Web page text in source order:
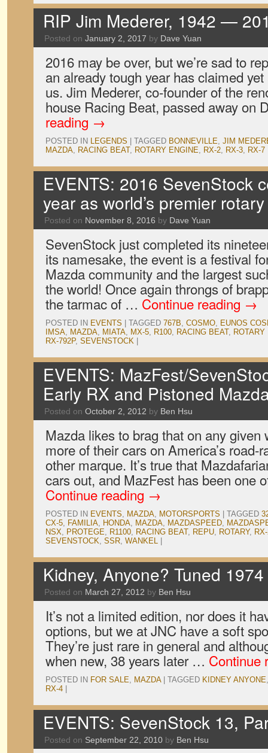
RIP Jim Mederer, 1942 —
Posted on January 2, 2017 by Dave Yuan
2016 may be over, but we’re sad to
an already tough year has claimed
us. Jim Mederer, co-founder of the
house Racing Beat, passed away
reading →
POSTED IN LEGENDS TAGGED BONNEVILLE, JIM
MAZDA, RACING BEAT, ROTARY ENGINE, RX-2, RX-3, RX-7
EVENTS: 2016 SevenStock
year as world’s premier
Posted on November 8, 2016 by Dave Yuan
SevenStock just completed its
its namesake, the event is a festival
Mazda community and the largest
the world! Once again throngs of
the tarmac of … Continue reading →
POSTED IN EVENTS TAGGED 767B, COSMO, EUNOS
IMSA, MAZDA, MIATA, MX-5, R100, RACING BEAT,
RX-792P, SEVENSTOCK
EVENTS: MazFest/
Early RX and Pistoned
Posted on October 2, 2012 by Ben Hsu
Mazda likes to brag that on any given
more of their cars on America’s road-
other marque. It’s true that
cars out, and MazFest has been one
Continue reading →
POSTED IN EVENTS, MAZDA, MOTORSPORTS TAGGED
CX-5, FAMILIA, HONDA, MAZDA, MAZDASPEED,
NSX, PROTEGE, R1100, RACING BEAT, REPU, ROTARY,
SEVENSTOCK, SSR, WANKEL
Kidney, Anyone? Tuned
Posted on March 27, 2012 by Ben Hsu
It’s not a limited edition, nor does it
options, but we at JNC have a soft
They’re just rare in general and
when new, 38 years later … Continue
POSTED IN FOR SALE, MAZDA TAGGED KIDNEY ANYONE
RX-4
EVENTS: SevenStock 13,
Posted on September 22, 2010 by Ben Hsu